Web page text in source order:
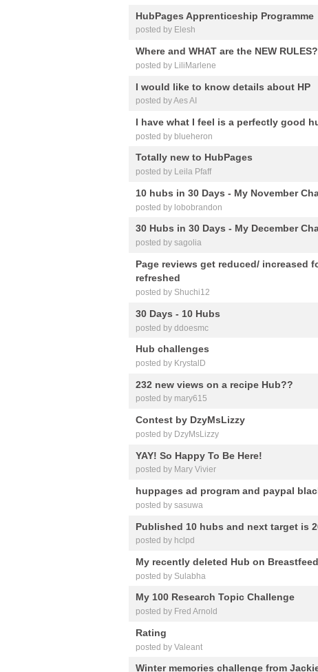
HubPages Apprenticeship Programme
posted by Elesh
Where and WHAT are the NEW RULES?
posted by LiliMarlene
I would like to know details about HP
posted by Aes AI
I have what I feel is a perfectly good
posted by blueheron
Totally new to HubPages
posted by Leila Pfaff
10 hubs in 30 Days - My November
posted by lobobrandon
30 Hubs in 30 Days - My December
posted by sagolia
Page reviews get reduced/ increased
refreshed
posted by Shuchi12
30 Days - 10 Hubs
posted by ddoesmc
Hub challenges
posted by KrystalD
232 new views on a recipe Hub??
posted by mary615
Contest by DzyMsLizzy
posted by DzyMsLizzy
YAY! So Happy To Be Here!
posted by Mary Vivier
huppages ad program and paypal
posted by sasuwa
Published 10 hubs and next target is
posted by hclpd
My recently deleted Hub on
posted by Sulabha
My 100 Research Topic Challenge
posted by Fred Arnold
Rating
posted by Valeant
Winter memories challenge from